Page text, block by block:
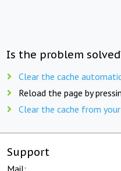
Is the problem
Clear the cache
Reload the page by
Clear the cache from
Support
Mail: